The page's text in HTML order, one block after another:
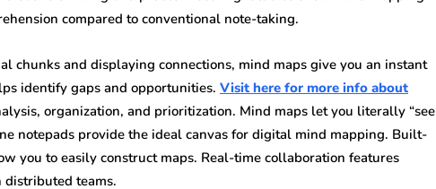
compared to conventional note-taking.
chunks and displaying connections, mind maps give you an instant
identify gaps and opportunities. Visit here for more info about
organization, and prioritization. Mind maps let you literally “see
notepads provide the ideal canvas for digital mind mapping. Built-
you to easily construct maps. Real-time collaboration features
teams.